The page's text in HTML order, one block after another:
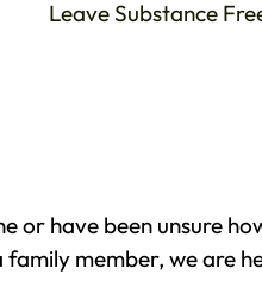
Leave Substance
or have been unsure
member, we are